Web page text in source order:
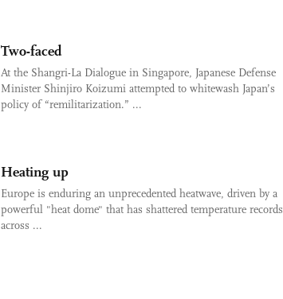
Two-faced
At the Shangri-La Dialogue in Singapore, Japanese Defense
Minister Shinjiro Koizumi attempted to whitewash Japan’s
policy of “remilitarization.” ...
Heating up
Europe is enduring an unprecedented heatwave, driven by a
powerful "heat dome" that has shattered temperature records
across ...